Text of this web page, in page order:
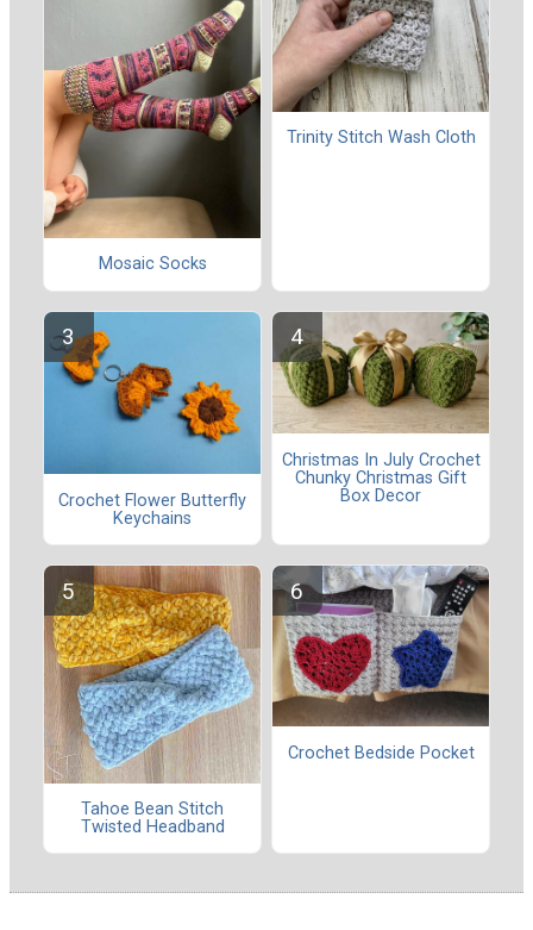
Mosaic Socks
Trinity Stitch Wash Cloth
Crochet Flower Butterfly
Keychains
Christmas In July Crochet
Chunky Christmas Gift
Box Decor
Tahoe Bean Stitch
Twisted Headband
Crochet Bedside Pocket